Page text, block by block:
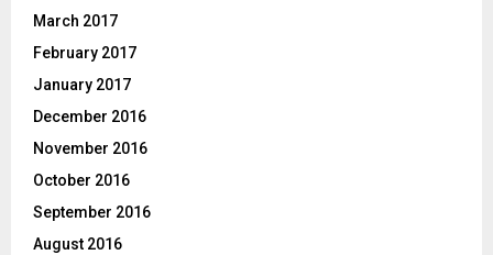
March 2017
February 2017
January 2017
December 2016
November 2016
October 2016
September 2016
August 2016